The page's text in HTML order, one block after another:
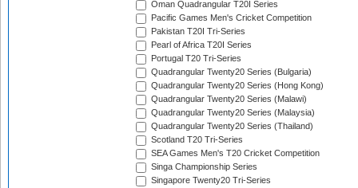
Oman Quadrangular T20I Series
Pacific Games Men's Cricket Competition
Pakistan T20I Tri-Series
Pearl of Africa T20I Series
Portugal T20 Tri-Series
Quadrangular Twenty20 Series (Bulgaria)
Quadrangular Twenty20 Series (Hong Kong)
Quadrangular Twenty20 Series (Malawi)
Quadrangular Twenty20 Series (Malaysia)
Quadrangular Twenty20 Series (Thailand)
Scotland T20 Tri-Series
SEA Games Men's T20 Cricket Competition
Singa Championship Series
Singapore Twenty20 Tri-Series